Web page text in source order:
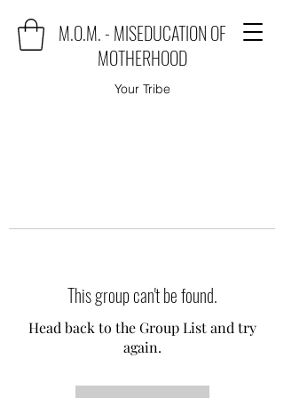
M.O.M. - MISEDUCATION OF
MOTHERHOOD
Your Tribe
This group can't be found.
Head back to the Group List and try
again.